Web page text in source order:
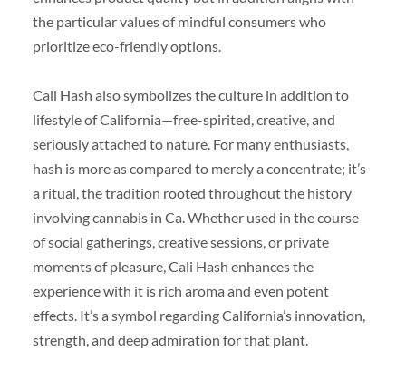
the particular values of mindful consumers who
prioritize eco-friendly options.
Cali Hash also symbolizes the culture in addition to
lifestyle of California—free-spirited, creative, and
seriously attached to nature. For many enthusiasts,
hash is more as compared to merely a concentrate; it’s
a ritual, the tradition rooted throughout the history
involving cannabis in Ca. Whether used in the course
of social gatherings, creative sessions, or private
moments of pleasure, Cali Hash enhances the
experience with it is rich aroma and even potent
effects. It’s a symbol regarding California’s innovation,
strength, and deep admiration for that plant.